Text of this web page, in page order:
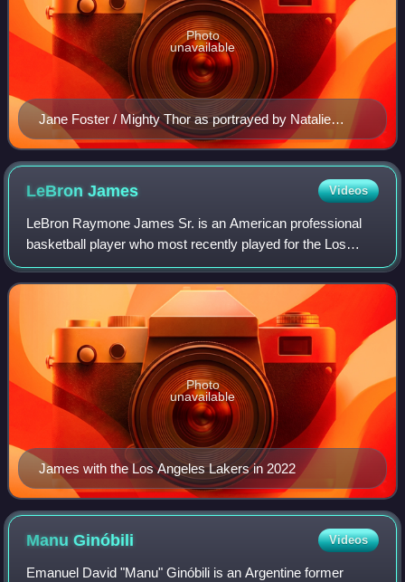
Jane Foster / Mighty Thor as portrayed by Natalie
Portman in Thor: Love and Thunder
Photo
unavailable
LeBronJames Videos
LeBron Raymone James Sr. is an American professional
basketball player who most recently played for the Los
Angeles Lakers of the National Basketball Association.
Nicknamed "King James", he is the NBA
James with the Los Angeles Lakers in 2022
Photo
unavailable
ManuGinóbili Videos
Emanuel David "Manu" Ginóbili is an Argentine former